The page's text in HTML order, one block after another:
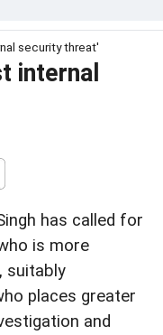
security threat'
internal
has called for
is more
suitably
places greater
and